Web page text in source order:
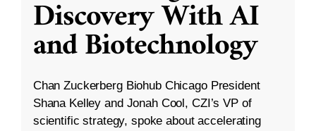
Discovery With AI
and Biotechnology
Chan Zuckerberg Biohub Chicago President
Shana Kelley and Jonah Cool, CZI’s VP of
scientific strategy, spoke about accelerating